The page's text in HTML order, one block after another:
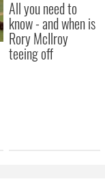
All you need to
know - and when is
Rory McIlroy
teeing off